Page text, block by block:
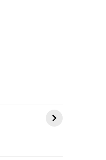
IGR Celebrating
73.49 target